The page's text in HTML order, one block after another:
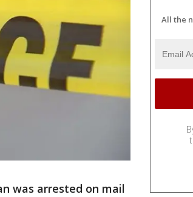
was arrested on mail
All the